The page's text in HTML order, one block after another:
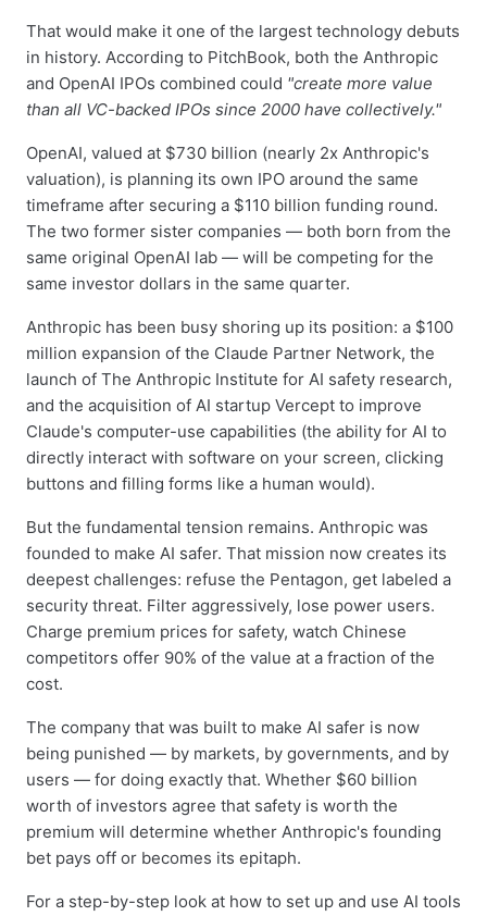
That would make it one of the largest technology debuts
in history. According to PitchBook, both the Anthropic
and OpenAI IPOs combined could "create more value
than all VC-backed IPOs since 2000 have collectively."
OpenAI, valued at $730 billion (nearly 2x Anthropic's
valuation), is planning its own IPO around the same
timeframe after securing a $110 billion funding round.
The two former sister companies — both born from the
same original OpenAI lab — will be competing for the
same investor dollars in the same quarter.
Anthropic has been busy shoring up its position: a $100
million expansion of the Claude Partner Network, the
launch of The Anthropic Institute for AI safety research,
and the acquisition of AI startup Vercept to improve
Claude's computer-use capabilities (the ability for AI to
directly interact with software on your screen, clicking
buttons and filling forms like a human would).
But the fundamental tension remains. Anthropic was
founded to make AI safer. That mission now creates its
deepest challenges: refuse the Pentagon, get labeled a
security threat. Filter aggressively, lose power users.
Charge premium prices for safety, watch Chinese
competitors offer 90% of the value at a fraction of the
cost.
The company that was built to make AI safer is now
being punished — by markets, by governments, and by
users — for doing exactly that. Whether $60 billion
worth of investors agree that safety is worth the
premium will determine whether Anthropic's founding
bet pays off or becomes its epitaph.
For a step-by-step look at how to set up and use AI tools